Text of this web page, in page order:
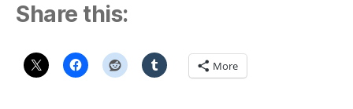
Share this:
More